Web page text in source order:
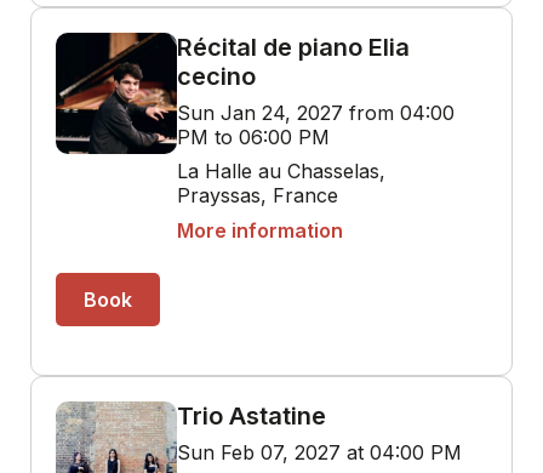
Récital de piano Elia
cecino
Sun Jan 24, 2027 from 04:00
PM to 06:00 PM
La Halle au Chasselas,
Prayssas, France
More information
Book
Trio Astatine
Sun Feb 07, 2027 at 04:00 PM